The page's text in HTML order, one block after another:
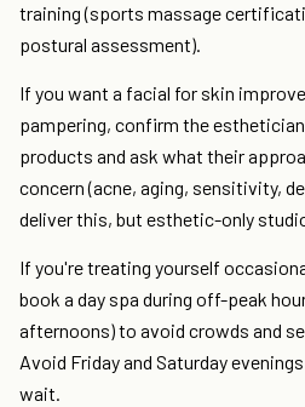
training (sports massage
postural assessment).
If you want a facial for skin
pampering, confirm the
products and ask what their
concern (acne, aging, sensitivity,
deliver this, but esthetic-only
If you're treating yourself
book a day spa during off-peak
afternoons) to avoid crowds and
Avoid Friday and Saturday
wait.